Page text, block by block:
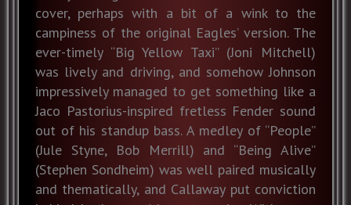
cover, perhaps with a bit of a wink to the
campiness of the original Eagles’ version. The
ever-timely “Big Yellow Taxi” (Joni Mitchell)
was lively and driving, and somehow Johnson
impressively managed to get something like a
Jaco Pastorius-inspired fretless Fender sound
out of his standup bass. A medley of “People”
(Jule Styne, Bob Merrill) and “Being Alive”
(Stephen Sondheim) was well paired musically
and thematically, and Callaway put conviction